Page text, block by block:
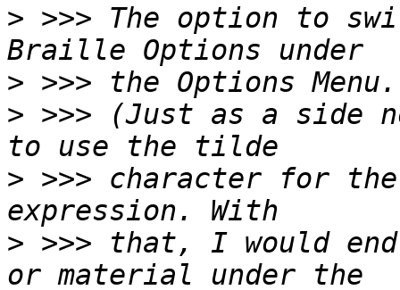
> >>> The option to
>
> >>> (Just as a side
> >>> character for
> >>> that, I would